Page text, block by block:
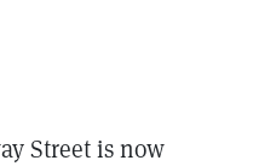
Street is now